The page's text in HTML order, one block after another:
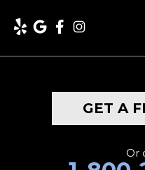
Lakeville
GET A
Or